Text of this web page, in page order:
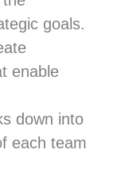
goals.
enable
down into
each team